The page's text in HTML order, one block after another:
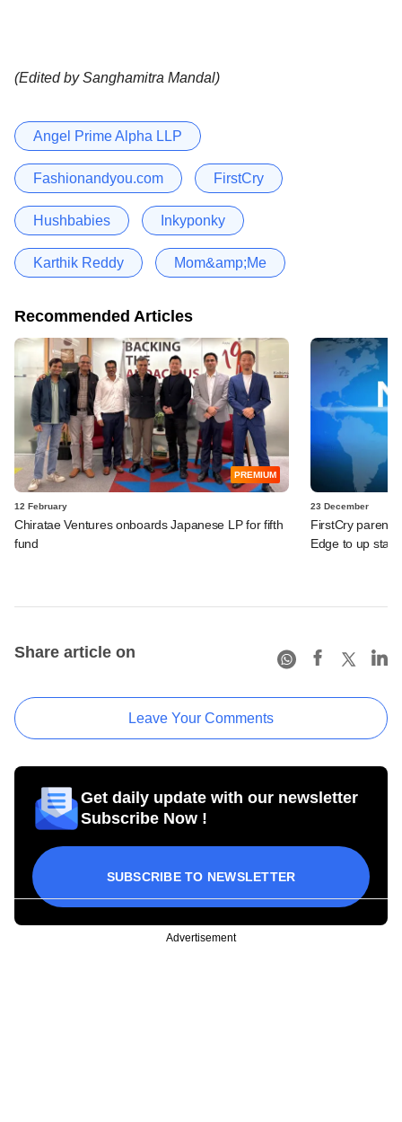
(Edited by Sanghamitra Mandal)
Angel Prime Alpha LLP
Fashionandyou.com FirstCry
Hushbabies Inkyponky
Karthik Reddy Mom&amp;Me
Recommended Articles
PREMIUM
12 February
Chiratae Ventures onboards Japanese LP for fifth
fund
23 December
FirstCry parent
Edge to up
Share article on
Leave Your Comments
Get daily update with our newsletter
Subscribe Now !
SUBSCRIBE TO NEWSLETTER
Advertisement